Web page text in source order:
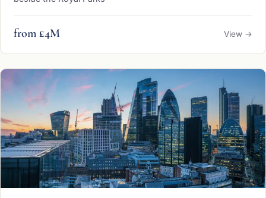
from £4M View →